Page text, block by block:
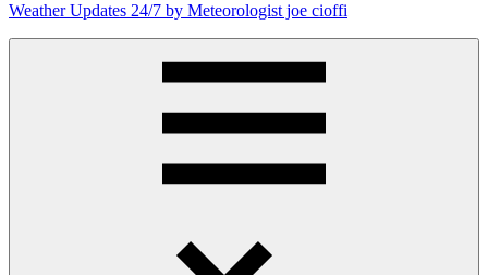
Weather Updates 24/7 by Meteorologist joe cioffi